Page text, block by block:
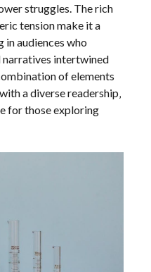
struggles. The rich
tension make it a
in audiences who
narratives intertwined
of elements
a diverse readership‚
for those exploring